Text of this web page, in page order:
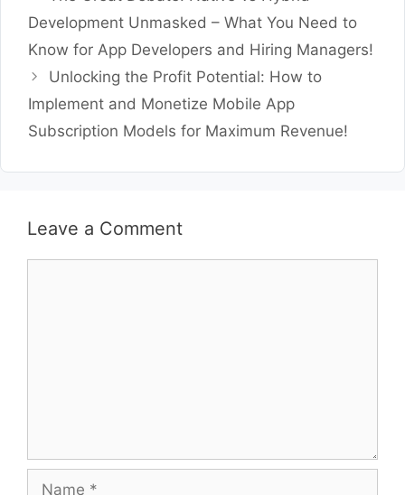
Development Unmasked – What You Need to
Know for App Developers and Hiring Managers!
Unlocking the Profit Potential: How to
Implement and Monetize Mobile App
Subscription Models for Maximum Revenue!
Leave a Comment
Name